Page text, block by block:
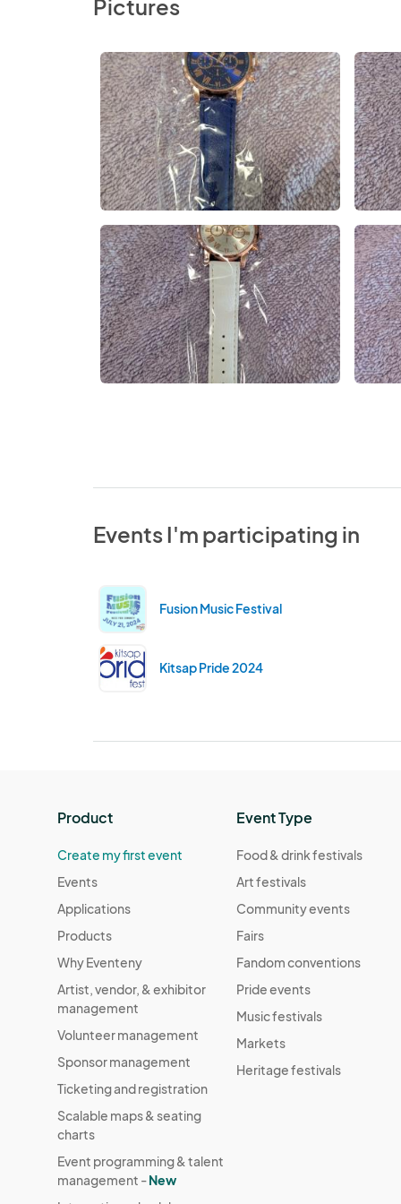
Pictures
Events I'm participating in
Fusion Music Festival
Kitsap Pride 2024
Product
Create my first event
Events
Applications
Products
Why Eventeny
Artist, vendor, & exhibitor
management
Volunteer management
Sponsor management
Ticketing and registration
Scalable maps & seating
charts
Event programming & talent
management -New
Event Type
Food & drink festivals
Art festivals
Community events
Fairs
Fandom conventions
Pride events
Music festivals
Markets
Heritage festivals